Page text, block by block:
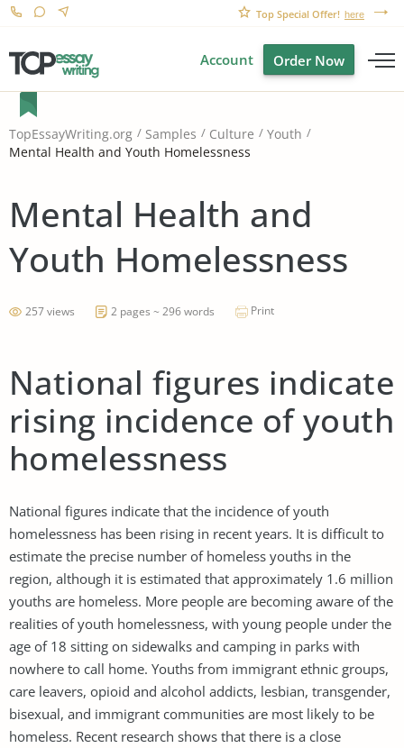
Top Special Offer! here
Account Order Now
TopEssayWriting.org Samples Culture
Youth
Mental Health and Youth Homelessness
Mental Health and
Youth Homelessness
257 views 2 pages ~ 296 words Print
National figures indicate
rising incidence of youth
homelessness
National figures indicate that the incidence of youth
homelessness has been rising in recent years. It is difficult to
estimate the precise number of homeless youths in the
region, although it is estimated that approximately 1.6 million
youths are homeless. More people are becoming aware of the
realities of youth homelessness, with young people under the
age of 18 sitting on sidewalks and camping in parks with
nowhere to call home. Youths from immigrant ethnic groups,
care leavers, opioid and alcohol addicts, lesbian, transgender,
bisexual, and immigrant communities are most likely to be
homeless. Recent research shows that there is a close